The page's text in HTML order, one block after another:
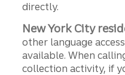
directly.
New York City
other language
available. When
collection activity, if